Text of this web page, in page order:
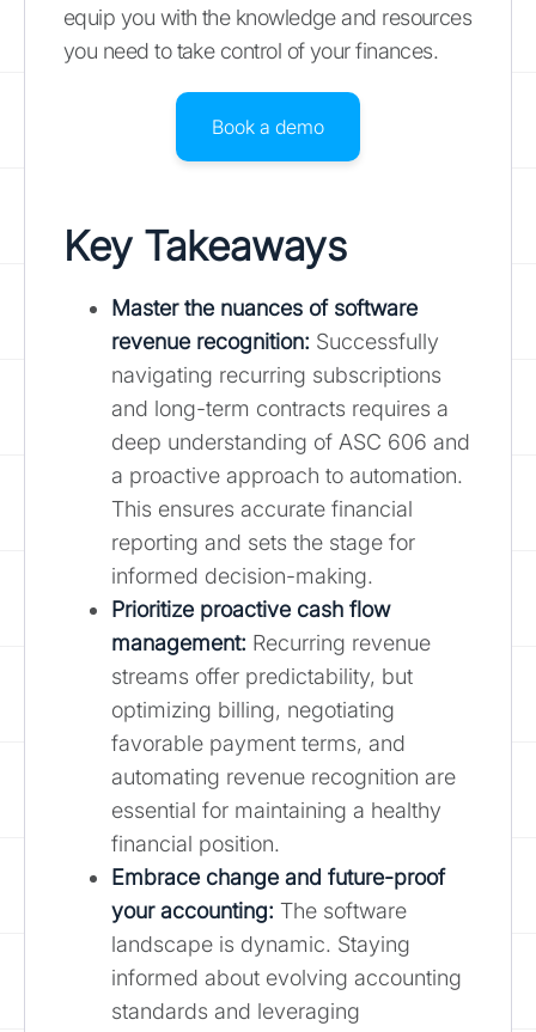
equip you with the knowledge and resources
you need to take control of your finances.
Book a demo
Key Takeaways
Master the nuances of software
revenue recognition: Successfully
navigating recurring subscriptions
and long-term contracts requires a
deep understanding of ASC 606 and
a proactive approach to automation.
This ensures accurate financial
reporting and sets the stage for
informed decision-making.
Prioritize proactive cash flow
management: Recurring revenue
streams offer predictability, but
optimizing billing, negotiating
favorable payment terms, and
automating revenue recognition are
essential for maintaining a healthy
financial position.
Embrace change and future-proof
your accounting: The software
landscape is dynamic. Staying
informed about evolving accounting
standards and leveraging